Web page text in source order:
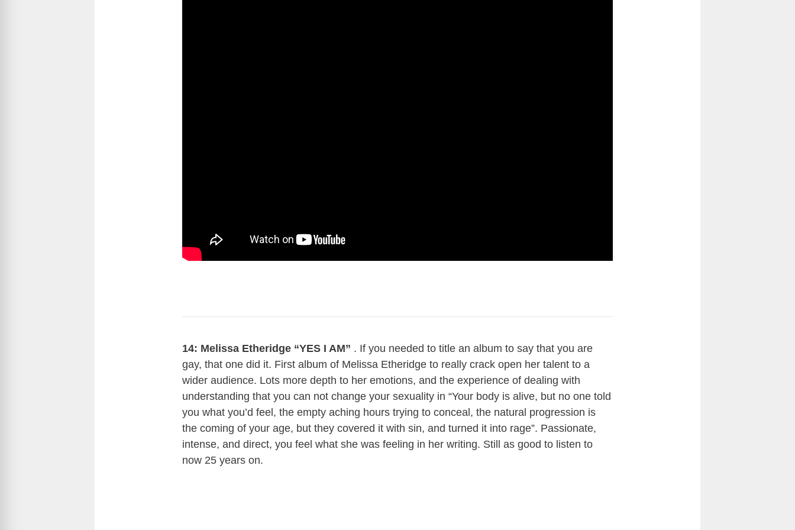
14: Melissa Etheridge “YES I AM” . If you needed to title an album to say that you are
gay, that one did it. First album of Melissa Etheridge to really crack open her talent to a
wider audience. Lots more depth to her emotions, and the experience of dealing with
understanding that you can not change your sexuality in “Your body is alive, but no one told
you what you’d feel, the empty aching hours trying to conceal, the natural progression is
the coming of your age, but they covered it with sin, and turned it into rage”. Passionate,
intense, and direct, you feel what she was feeling in her writing. Still as good to listen to
now 25 years on.